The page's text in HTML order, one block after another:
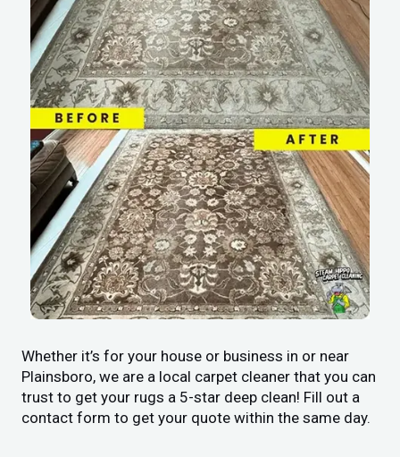
Whether it’s for your house or business in or near
Plainsboro, we are a local carpet cleaner that you can
trust to get your rugs a 5-star deep clean! Fill out a
contact form to get your quote within the same day.